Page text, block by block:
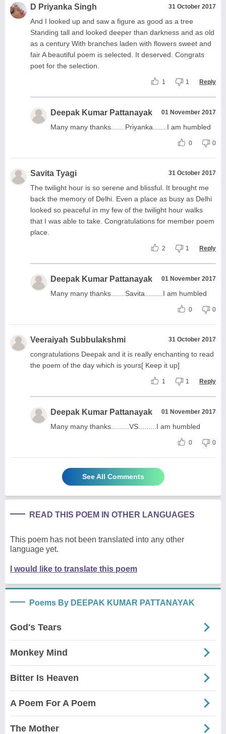
D Priyanka Singh 31 October 2017
And I looked up and saw a figure as good as a tree
Standing tall and looked deeper than darkness and as old
as a century With branches laden with flowers sweet and
fair A beautiful poem is selected. It deserved. Congrats
poet for the selection.
1 1 Reply
Deepak Kumar Pattanayak 01 November 2017
Many many thanks.......Priyanka.......I am humbled
0 0
Savita Tyagi 31 October 2017
The twilight hour is so serene and blissful. It brought me
back the memory of Delhi. Even a place as busy as Delhi
looked so peaceful in my few of the twilight hour walks
that I was able to take. Congratulations for member poem
place.
2 1 Reply
Deepak Kumar Pattanayak 01 November 2017
Many many thanks.......Savita.........I am humbled
0 0
Veeraiyah Subbulakshmi 31 October 2017
congratulations Deepak and it is really enchanting to read
the poem of the day which is yours[ Keep it up]
1 1 Reply
Deepak Kumar Pattanayak 01 November 2017
Many many thanks.........VS.........I am humbled
0 0
See All Comments
READ THIS POEM IN OTHER LANGUAGES
This poem has not been translated into any other
language yet.
I would like to translate this poem
Poems By DEEPAK KUMAR PATTANAYAK
God's Tears
Monkey Mind
Bitter Is Heaven
A Poem For A Poem
The Mother